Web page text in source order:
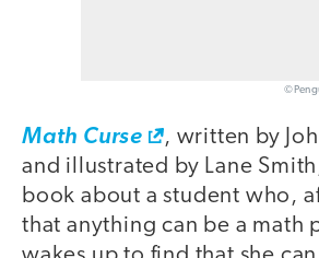
Math Curse
, written by
and illustrated by Lane
book about a student who,
that anything can be a math